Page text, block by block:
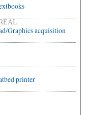
Graphics acquisition
printer